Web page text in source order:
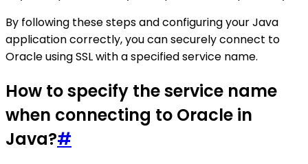
By following these steps and configuring your Java
application correctly, you can securely connect to
Oracle using SSL with a specified service name.
How to specify the service name
when connecting to Oracle in
Java?#